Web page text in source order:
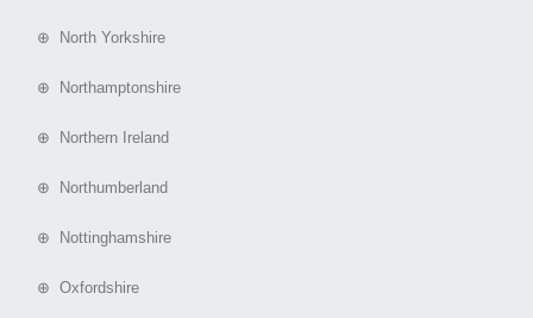
⊕ North Yorkshire
⊕ Northamptonshire
⊕ Northern Ireland
⊕ Northumberland
⊕ Nottinghamshire
⊕ Oxfordshire